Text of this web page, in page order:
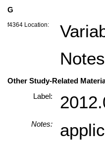
G
f4364 Location:
Other Study-Related
Label:
Notes: